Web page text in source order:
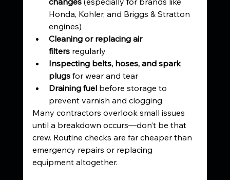
Honda, Kohler, and Briggs & Stratton
engines)
Cleaning or replacing air
filters regularly
Inspecting belts, hoses, and spark
plugs for wear and tear
Draining fuel before storage to
prevent varnish and clogging
Many contractors overlook small issues
until a breakdown occurs—don’t be that
crew. Routine checks are far cheaper than
emergency repairs or replacing
equipment altogether.